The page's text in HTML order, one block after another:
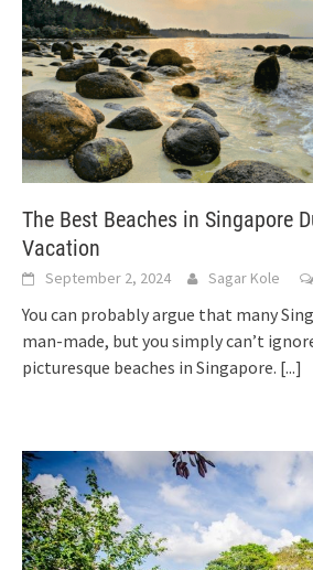
The Best Beaches in Singapore
Vacation
September 2, 2024 Sagar Kole
You can probably argue that many
man-made, but you simply can’t
picturesque beaches in Singapore. [...]